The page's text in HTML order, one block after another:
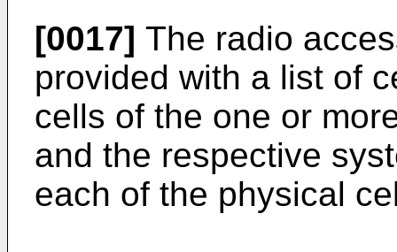
[0017] The radio
provided with a list of
cells of the one or
and the respective
each of the physical